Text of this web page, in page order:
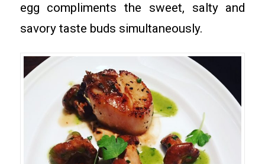
egg compliments the sweet, salty and
savory taste buds simultaneously.